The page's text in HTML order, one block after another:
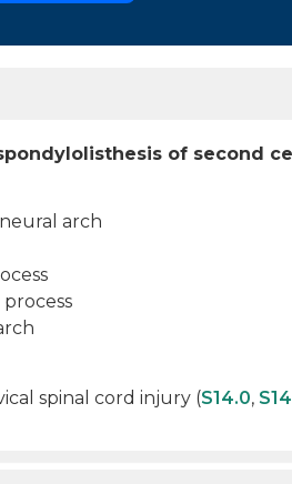
of second
arch
spinal cord injury (S14.0,